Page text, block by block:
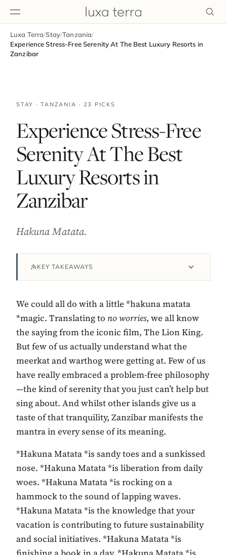
Luxa Terra/Stay/Tanzania/
Experience Stress-Free Serenity At The Best Luxury Resorts in
Zanzibar
STAY · TANZANIA · 23 PICKS
Experience Stress-Free
Serenity At The Best
Luxury Resorts in
Zanzibar
Hakuna Matata.
KEY TAKEAWAYS
We could all do with a little *hakuna matata
*magic. Translating to no worries, we all know
the saying from the iconic film, The Lion King.
But few of us actually understand what the
meerkat and warthog were getting at. Few of us
have really embraced a problem-free philosophy
—the kind of serenity that you just can’t help but
sing about. And whilst other islands give us a
taste of that tranquility, Zanzibar manifests the
mantra in every sense of its meaning.
*Hakuna Matata *is sandy toes and a sunkissed
nose. *Hakuna Matata *is liberation from daily
woes. *Hakuna Matata *is rocking on a
hammock to the sound of lapping waves.
*Hakuna Matata *is the knowledge that your
vacation is contributing to future sustainability
and social initiatives. *Hakuna Matata *is
EDITORIAL
BROWSE
Contact Luxa Terra
FOLLOW
inspiring better, kinder luxury travel.